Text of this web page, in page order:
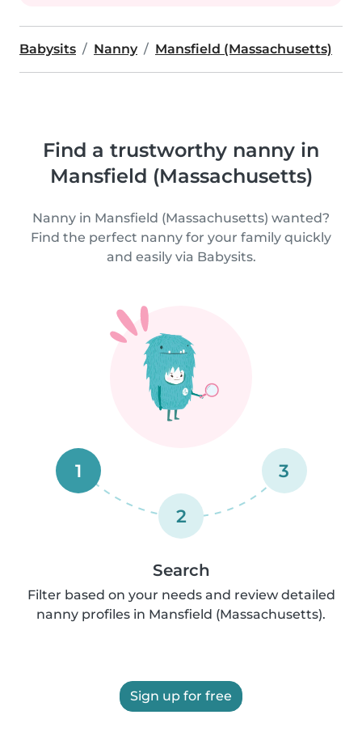
Babysits Nanny Mansfield (Massachusetts)
Find a trustworthy nanny in
Mansfield (Massachusetts)
Nanny in Mansfield (Massachusetts) wanted?
Find the perfect nanny for your family quickly
and easily via Babysits.
1
2
3
Search
Filter based on your needs and review detailed
nanny profiles in Mansfield (Massachusetts).
Sign up for free